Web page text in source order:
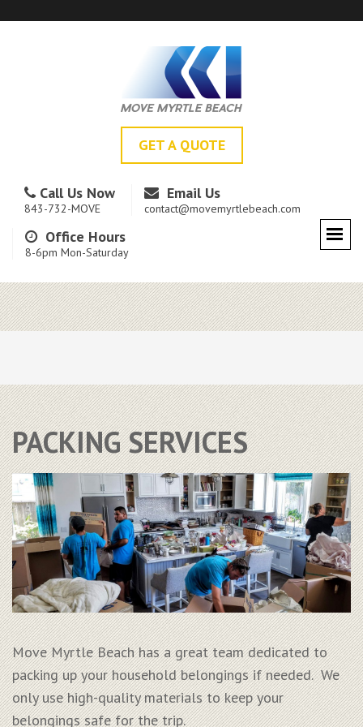
GET A QUOTE
Call Us Now
843-732-MOVE
Email Us
contact@movemyrtlebeach.com
Office Hours
8-6pm Mon-Saturday
PACKING SERVICES
Move Myrtle Beach has a great team dedicated to
packing up your household belongings if needed. We
only use high-quality materials to keep your
belongings safe for the trip.